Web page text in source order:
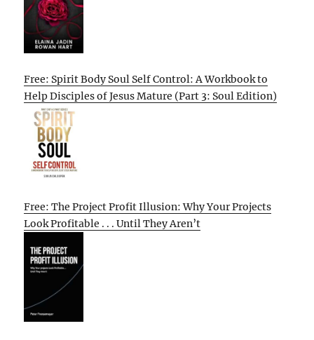
Free: Spirit Body Soul Self Control: A Workbook to
Help Disciples of Jesus Mature (Part 3: Soul Edition)
Free: The Project Profit Illusion: Why Your Projects
Look Profitable . . . Until They Aren’t